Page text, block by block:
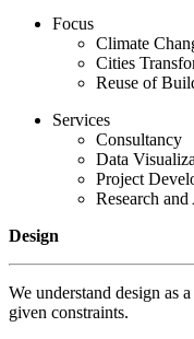
Focus
Climate
Cities
Reuse of
Services
Consultancy
Data
Project
Research
Design
We understand design as
given constraints.